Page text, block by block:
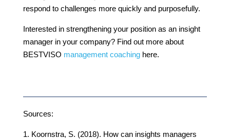
respond to challenges more quickly and purposefully.
Interested in strengthening your position as an insight
manager in your company? Find out more about
BESTVISO management coachinghere.
Sources:
Koornstra, S. (2018). How can insights managers